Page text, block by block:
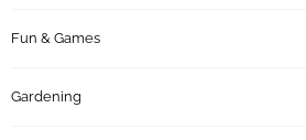
Fun & Games
Gardening